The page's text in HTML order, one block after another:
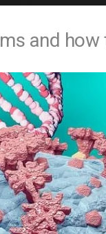
and